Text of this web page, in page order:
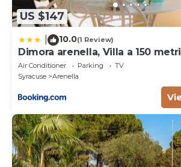
US $147
10.0(1 Review)
Dimora arenella, Villa a 150
Air Conditioner Parking
TV
Syracuse
Arenella